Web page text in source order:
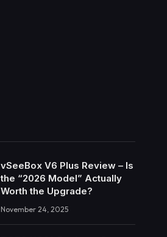
vSeeBox V6 Plus Review – Is
the “2026 Model” Actually
Worth the Upgrade?
November 24, 2025